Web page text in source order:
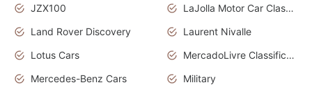
JZX100
LaJolla Motor Car Classic 2011
Land Rover Discovery
Laurent Nivalle
Lotus Cars
MercadoLivre Classificados
Mercedes-Benz Cars
Military